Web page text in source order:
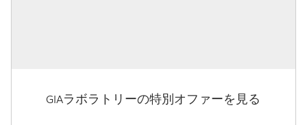
GIAラボラトリーの特別オファーを見る